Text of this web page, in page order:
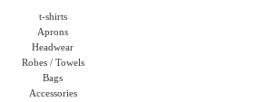
t-shirts
Aprons
Headwear
Robes / Towels
Bags
Accessories